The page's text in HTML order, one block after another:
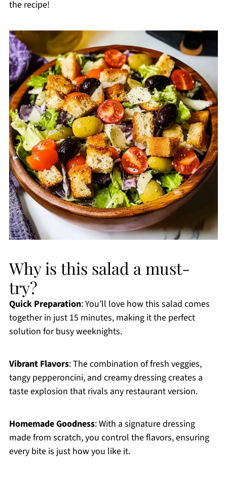
the recipe!
Why is this salad a must-
try?
Quick Preparation: You’ll love how this salad comes
together in just 15 minutes, making it the perfect
solution for busy weeknights.
Vibrant Flavors: The combination of fresh veggies,
tangy pepperoncini, and creamy dressing creates a
taste explosion that rivals any restaurant version.
Homemade Goodness: With a signature dressing
made from scratch, you control the flavors, ensuring
every bite is just how you like it.